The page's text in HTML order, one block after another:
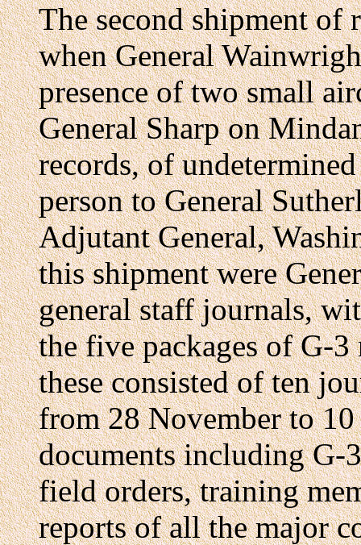
The second shipment of
when General
presence of two small
General Sharp on
records, of
person to General
Adjutant General,
this shipment were
general staff journals,
the five packages of G-
these consisted of ten
from 28 November to
documents including G-
field orders, training
reports of all the major